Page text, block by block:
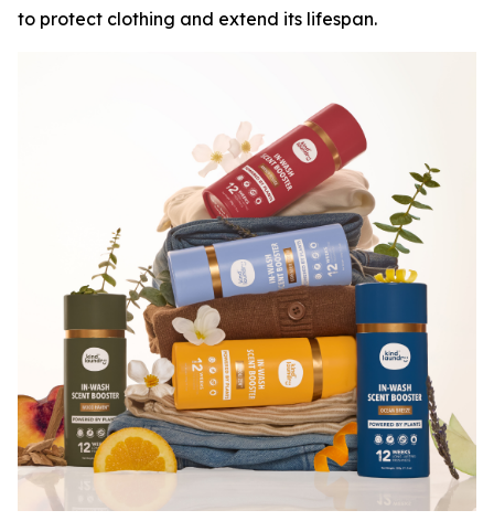
to protect clothing and extend its lifespan.